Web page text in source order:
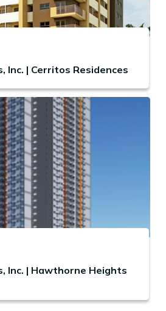
Inc. | Cerritos Residences
Inc. | Hawthorne Heights